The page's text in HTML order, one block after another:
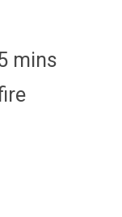
mins